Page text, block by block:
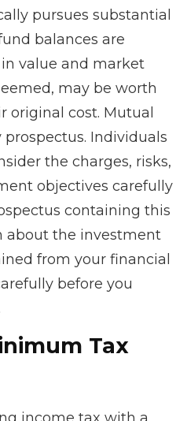
pursues substantial
balances are
value and market
may be worth
original cost. Mutual
Individuals
the charges, risks,
objectives carefully
containing this
about the investment
from your financial
before you
Tax